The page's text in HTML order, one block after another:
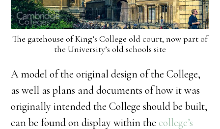
The gatehouse of King’s College old court, now part of
the University’s old schools site
A model of the original design of the College,
as well as plans and documents of how it was
originally intended the College should be built,
can be found on display within thecollege’s